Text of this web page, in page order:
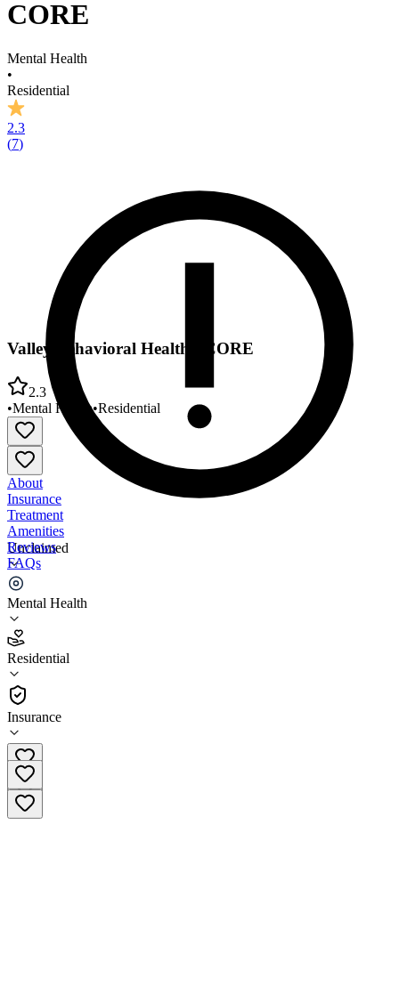
CORE
Mental Health
•
Residential
2.3
(7)
Unclaimed
Mental Health
Residential
Insurance
Valley Behavioral Health - CORE
2.3
•Mental Health•Residential
About
Insurance
Treatment
Amenities
Reviews
FAQs
Valley Behavioral Health - CORE
2.3
(7)
Residential
(801) 536-6523